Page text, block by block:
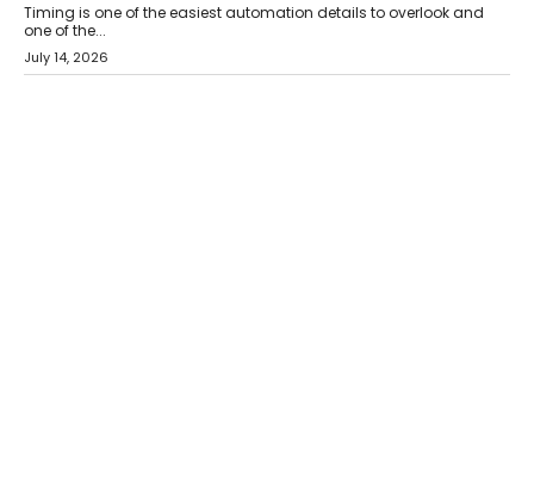
Timing is one of the easiest automation details to overlook and
one of the...
July 14, 2026